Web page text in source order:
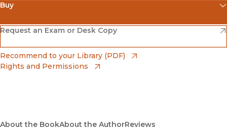
Buy
Amazon
(opens in new window)
Barnes & Noble
(opens in new window)
UC Press
(opens in new window)
Request an Exam or Desk Copy
(opens in new window)
Recommend to your Library (PDF)
Rights and Permissions
About the BookAbout the AuthorReviews